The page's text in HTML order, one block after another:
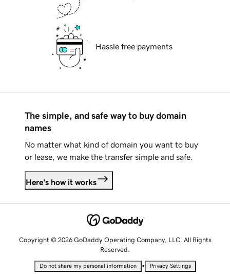
Hassle free payments
The simple, and safe way to buy domain
names
No matter what kind of domain you want to buy
or lease, we make the transfer simple and safe.
Here's how it works
Copyright © 2026 GoDaddy Operating Company, LLC. All Rights
Reserved.
Do not share my personal information • Privacy Settings